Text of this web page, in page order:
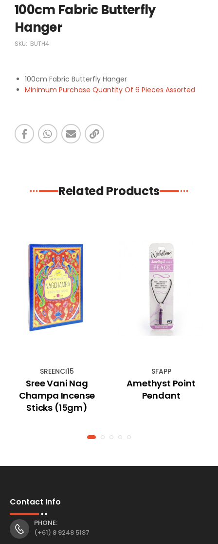
100cm Fabric Butterfly
Hanger
SKU: BUTH4
100cm Fabric Butterfly Hanger
Minimum Purchase Quantity Of 6 Pieces Assorted
Related Products
SREENCI15
Sree Vani Nag
Champa Incense
Sticks (15gm)
SFAPP
Amethyst Point
Pendant
Contact Info
PHONE:
(+61) 8 9248 5187